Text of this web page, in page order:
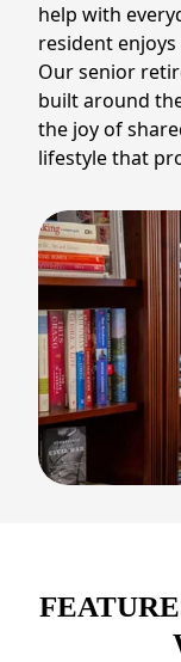
help with
resident
Our senior
built around
the joy of
lifestyle that